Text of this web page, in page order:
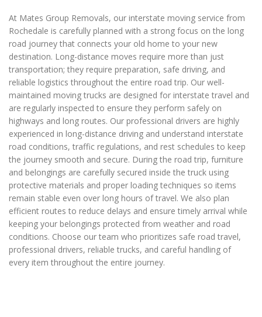
At Mates Group Removals, our interstate moving service from
Rochedale is carefully planned with a strong focus on the long
road journey that connects your old home to your new
destination. Long-distance moves require more than just
transportation; they require preparation, safe driving, and
reliable logistics throughout the entire road trip. Our well-
maintained moving trucks are designed for interstate travel and
are regularly inspected to ensure they perform safely on
highways and long routes. Our professional drivers are highly
experienced in long-distance driving and understand interstate
road conditions, traffic regulations, and rest schedules to keep
the journey smooth and secure. During the road trip, furniture
and belongings are carefully secured inside the truck using
protective materials and proper loading techniques so items
remain stable even over long hours of travel. We also plan
efficient routes to reduce delays and ensure timely arrival while
keeping your belongings protected from weather and road
conditions. Choose our team who prioritizes safe road travel,
professional drivers, reliable trucks, and careful handling of
every item throughout the entire journey.